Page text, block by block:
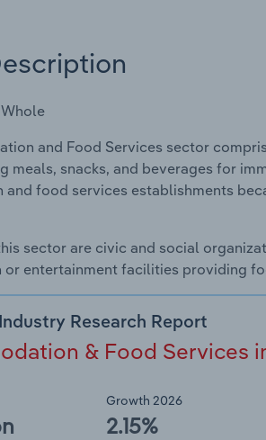
and Food Services sector
meals, snacks, and beverages for
and food services establishments
sector are civic and social
or entertainment facilities providing
Industry Research Report
& Food Services
Growth 2026
2.15%